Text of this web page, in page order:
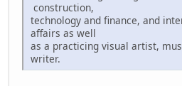
construction,
technology and finance, and
affairs as well
as a practicing visual artist,
writer.